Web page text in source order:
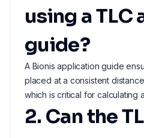
using a
guide?
A Bionis application guide
placed at a consistent
which is critical for calculating
2. Can the